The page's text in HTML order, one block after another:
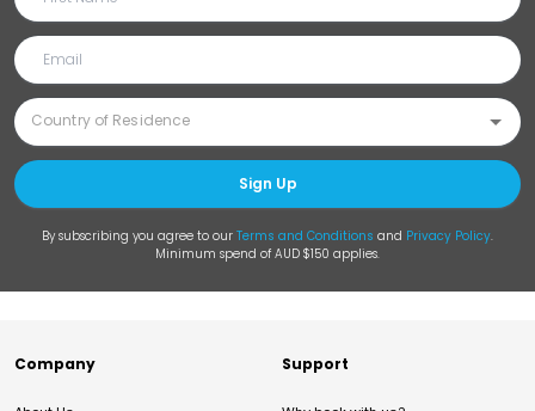
Sign Up
By subscribing you agree to our Terms and Conditions and Privacy Policy.
Minimum spend of AUD $150 applies.
Company Support